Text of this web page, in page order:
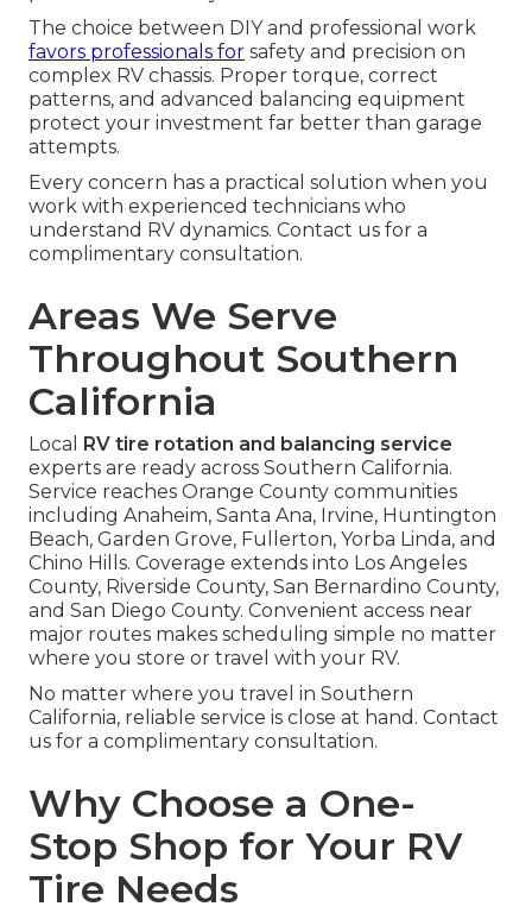
The choice between DIY and professional work
favors professionals for safety and precision on
complex RV chassis. Proper torque, correct
patterns, and advanced balancing equipment
protect your investment far better than garage
attempts.
Every concern has a practical solution when you
work with experienced technicians who
understand RV dynamics. Contact us for a
complimentary consultation.
Areas We Serve
Throughout Southern
California
Local
RV tire rotation and balancing service
experts are ready across Southern California.
Service reaches Orange County communities
including Anaheim, Santa Ana, Irvine, Huntington
Beach, Garden Grove, Fullerton, Yorba Linda, and
Chino Hills. Coverage extends into Los Angeles
County, Riverside County, San Bernardino County,
and San Diego County. Convenient access near
major routes makes scheduling simple no matter
where you store or travel with your RV.
No matter where you travel in Southern
California, reliable service is close at hand. Contact
us for a complimentary consultation.
Why Choose a One-
Stop Shop for Your RV
Tire Needs